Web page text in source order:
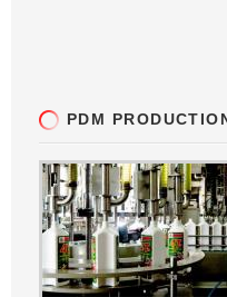
PDM